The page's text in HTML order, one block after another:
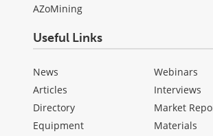
AZoMining
Useful Links
News
Articles
Directory
Equipment
Webinars
Interviews
Market
Materials